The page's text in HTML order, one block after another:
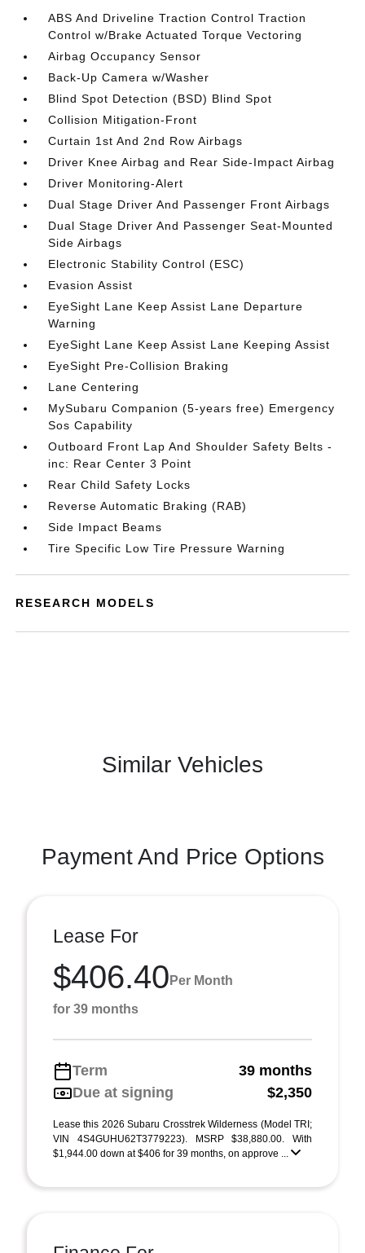
ABS And Driveline Traction Control Traction
Control w/Brake Actuated Torque Vectoring
Airbag Occupancy Sensor
Back-Up Camera w/Washer
Blind Spot Detection (BSD) Blind Spot
Collision Mitigation-Front
Curtain 1st And 2nd Row Airbags
Driver Knee Airbag and Rear Side-Impact Airbag
Driver Monitoring-Alert
Dual Stage Driver And Passenger Front Airbags
Dual Stage Driver And Passenger Seat-Mounted
Side Airbags
Electronic Stability Control (ESC)
Evasion Assist
EyeSight Lane Keep Assist Lane Departure
Warning
EyeSight Lane Keep Assist Lane Keeping Assist
EyeSight Pre-Collision Braking
Lane Centering
MySubaru Companion (5-years free) Emergency
Sos Capability
Outboard Front Lap And Shoulder Safety Belts -
inc: Rear Center 3 Point
Rear Child Safety Locks
Reverse Automatic Braking (RAB)
Side Impact Beams
Tire Specific Low Tire Pressure Warning
RESEARCH MODELS
Similar Vehicles
Payment And Price Options
Lease For
$406.40 Per Month
for 39 months
Term
39 months
Due at signing
$2,350
Lease this 2026 Subaru Crosstrek Wilderness (Model TRI;
VIN 4S4GUHU62T3779223). MSRP $38,880.00. With
$1,944.00 down at $406 for 39 months, on approve ...